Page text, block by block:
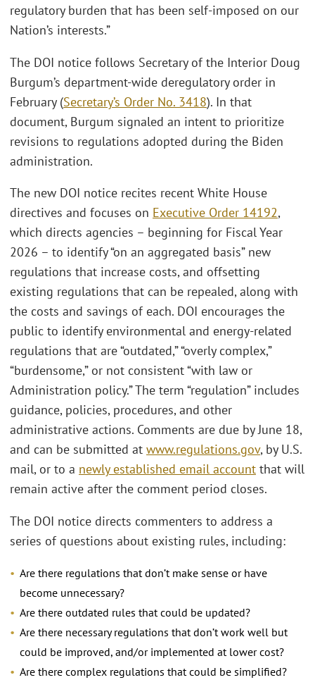
regulatory burden that has been self-imposed on our
Nation’s interests.”
The DOI notice follows Secretary of the Interior Doug
Burgum’s department-wide deregulatory order in
February (Secretary’s Order No. 3418). In that
document, Burgum signaled an intent to prioritize
revisions to regulations adopted during the Biden
administration.
The new DOI notice recites recent White House
directives and focuses on Executive Order 14192,
which directs agencies – beginning for Fiscal Year
2026 – to identify “on an aggregated basis” new
regulations that increase costs, and offsetting
existing regulations that can be repealed, along with
the costs and savings of each. DOI encourages the
public to identify environmental and energy-related
regulations that are “outdated,” “overly complex,”
“burdensome,” or not consistent “with law or
Administration policy.” The term “regulation” includes
guidance, policies, procedures, and other
administrative actions. Comments are due by June 18,
and can be submitted at www.regulations.gov, by U.S.
mail, or to a newly established email account that will
remain active after the comment period closes.
The DOI notice directs commenters to address a
series of questions about existing rules, including:
Are there regulations that don’t make sense or have
become unnecessary?
Are there outdated rules that could be updated?
Are there necessary regulations that don’t work well but
could be improved, and/or implemented at lower cost?
Are there complex regulations that could be simplified?